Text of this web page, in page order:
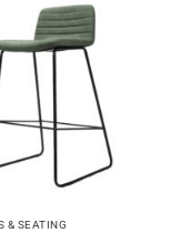
& SEATING